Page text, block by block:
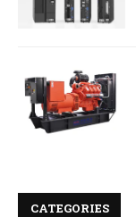
CATEGORIES